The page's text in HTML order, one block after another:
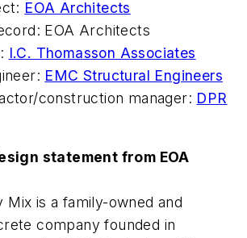
EOA Architects
EOA Architects
I.C. Thomasson Associates
EMC Structural Engineers
construction manager: DPR
statement from EOA
Mix is a family-owned and
company founded in